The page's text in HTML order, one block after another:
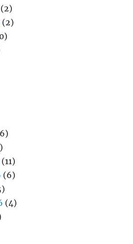
(2)
(2)
(11)
(6)
(4)